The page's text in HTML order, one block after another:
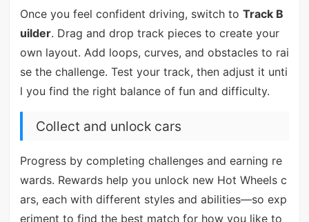
Once you feel confident driving, switch to Track B
uilder. Drag and drop track pieces to create your
own layout. Add loops, curves, and obstacles to rai
se the challenge. Test your track, then adjust it unti
l you find the right balance of fun and difficulty.
Collect and unlock cars
Progress by completing challenges and earning re
wards. Rewards help you unlock new Hot Wheels c
ars, each with different styles and abilities—so exp
eriment to find the best match for how you like to